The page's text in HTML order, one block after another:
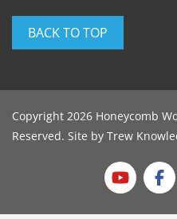
BACK TO TOP
Copyright 2026 Honeycomb
Reserved. Site by Trew